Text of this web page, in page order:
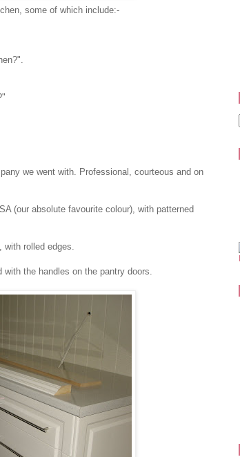
some of which include:-
we went with. Professional, courteous and on
(our absolute favourite colour), with patterned
rolled edges.
the handles on the pantry doors.